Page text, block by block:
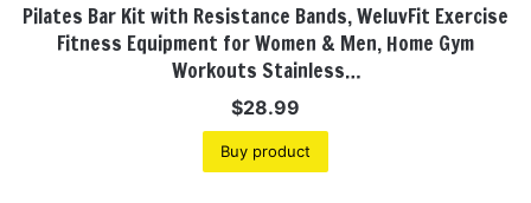
Pilates Bar Kit with Resistance Bands, WeluvFit Exercise
Fitness Equipment for Women & Men, Home Gym
Workouts Stainless…
$28.99
Buy product